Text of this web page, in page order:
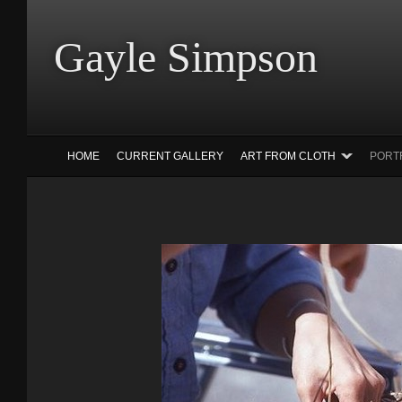
Gayle
HOME CURRENT GALLERY ART FROM CLOTH